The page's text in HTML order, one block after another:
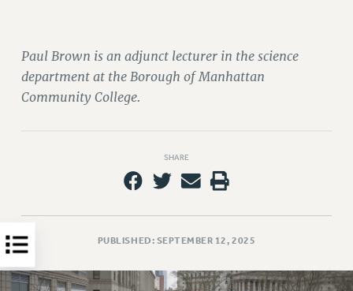
OTHER PROFESSIONAL LEAVES
PROFESSIONAL DEVELOPMENT
ADJUNCT-CET PROFESSIONAL DEVELOPMENT FUND
RETIREMENT
CHECK YOUR PENSION CONTRIBUTIONS
THINKING ABOUT RETIREMENT
RETIREE EMAIL
TRAVIA LEAVE
Paul Brown is an adjunct lecturer in the science
department at the Borough of Manhattan
Community College.
SHARE
PUBLISHED: SEPTEMBER 12, 2025